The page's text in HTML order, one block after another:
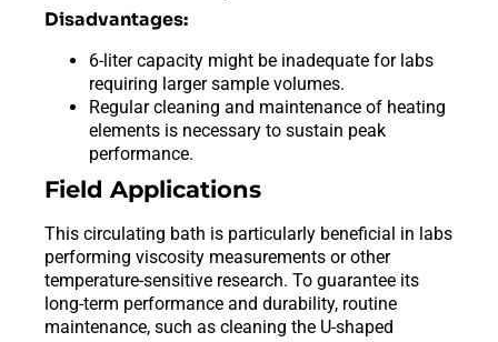
Disadvantages:
6-liter capacity might be inadequate for labs
requiring larger sample volumes.
Regular cleaning and maintenance of heating
elements is necessary to sustain peak
performance.
Field Applications
This circulating bath is particularly beneficial in labs
performing viscosity measurements or other
temperature-sensitive research. To guarantee its
long-term performance and durability, routine
maintenance, such as cleaning the U-shaped